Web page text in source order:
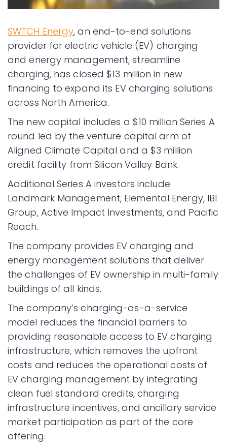
SWTCH Energy, an end-to-end solutions
provider for electric vehicle (EV) charging
and energy management, streamline
charging, has closed $13 million in new
financing to expand its EV charging solutions
across North America.
The new capital includes a $10 million Series A
round led by the venture capital arm of
Aligned Climate Capital and a $3 million
credit facility from Silicon Valley Bank.
Additional Series A investors include
Landmark Management, Elemental Energy, IBI
Group, Active Impact Investments, and Pacific
Reach.
The company provides EV charging and
energy management solutions that deliver
the challenges of EV ownership in multi-family
buildings of all kinds.
The company’s charging-as-a-service
model reduces the financial barriers to
providing reasonable access to EV charging
infrastructure, which removes the upfront
costs and reduces the operational costs of
EV charging management by integrating
clean fuel standard credits, charging
infrastructure incentives, and ancillary service
market participation as part of the core
offering.